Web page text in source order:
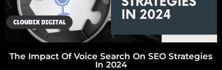
The Impact Of Voice Search On SEO Strategies
In 2024